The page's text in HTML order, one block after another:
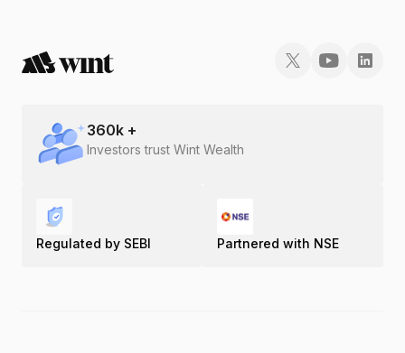
360k +
Investors trust Wint Wealth
Regulated by SEBI Partnered with NSE